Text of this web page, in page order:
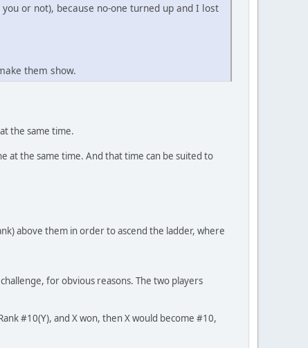
or not), because no-one turned up and I lost
them show.
the same time.
at the same time. And that time can be suited to
above them in order to ascend the ladder, where
for obvious reasons. The two players
#10(Y), and X won, then X would become #10,